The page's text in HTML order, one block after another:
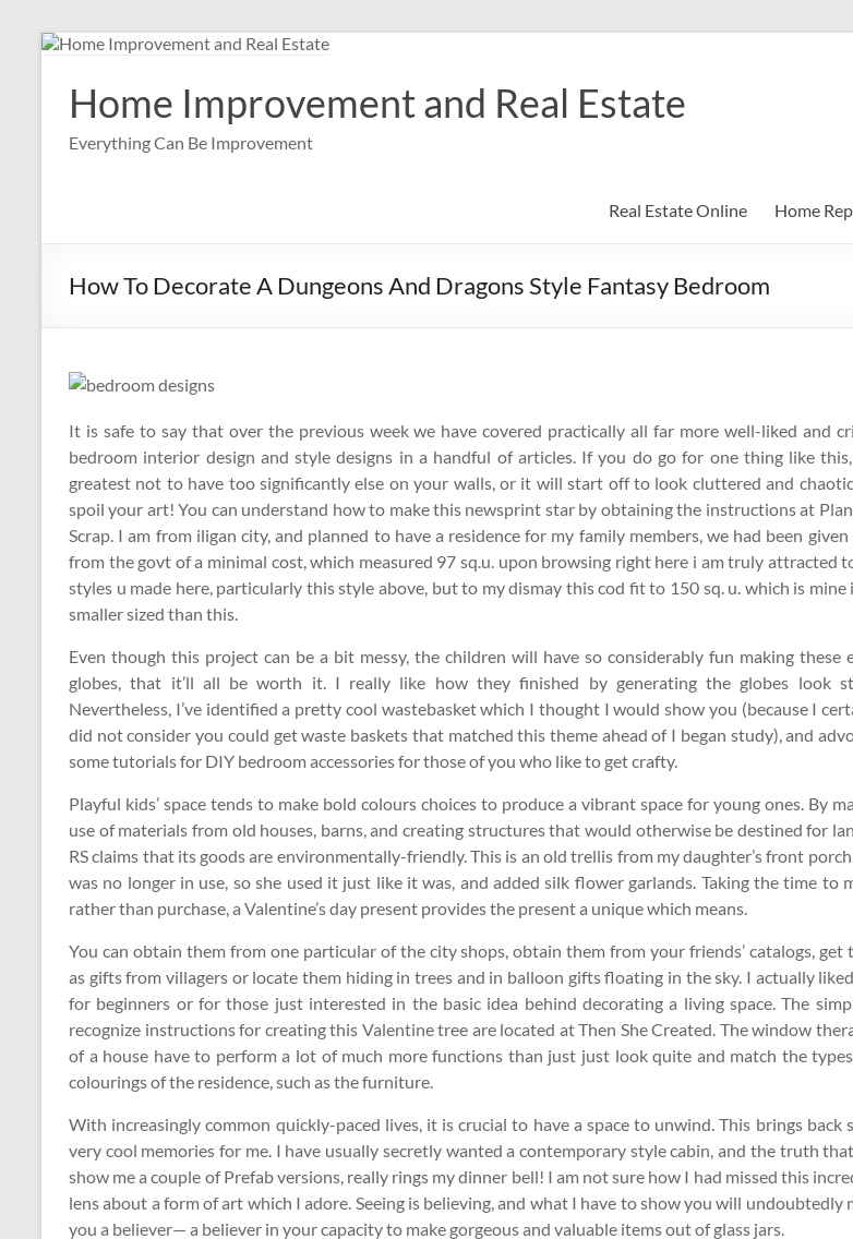
Skip
contentHome Improvement and Real Estate
Everything Can Be Improvement
Real Estate Online Home
How To Decorate A Dungeons And Dragons Style Fantasy Bedroom
It is safe to say that over the previous week we have covered practically all far more well-liked and
bedroom interior design and style designs in a handful of articles. If you do go for one thing like
greatest not to have too significantly else on your walls, or it will start off to look cluttered and
spoil your art! You can understand how to make this newsprint star by obtaining the instructions at
Scrap. I am from iligan city, and planned to have a residence for my family members, we had been
from the govt of a minimal cost, which measured 97 sq.u. upon browsing right here i am truly attracted
styles u made here, particularly this style above, but to my dismay this cod fit to 150 sq. u. which is mine
smaller sized than this.
Even though this project can be a bit messy, the children will have so considerably fun making these
globes, that it’ll all be worth it. I really like how they finished by generating the globes look
Nevertheless, I’ve identified a pretty cool wastebasket which I thought I would show you (because I
did not consider you could get waste baskets that matched this theme ahead of I began study), and
some tutorials for DIY bedroom accessories for those of you who like to get crafty.
Playful kids’ space tends to make bold colours choices to produce a vibrant space for young ones. By
use of materials from old houses, barns, and creating structures that would otherwise be destined for
RS claims that its goods are environmentally-friendly. This is an old trellis from my daughter’s front
was no longer in use, so she used it just like it was, and added silk flower garlands. Taking the time to
rather than purchase, a Valentine’s day present provides the present a unique which means.
You can obtain them from one particular of the city shops, obtain them from your friends’ catalogs, get
as gifts from villagers or locate them hiding in trees and in balloon gifts floating in the sky. I actually
for beginners or for those just interested in the basic idea behind decorating a living space. The
recognize instructions for creating this Valentine tree are located at Then She Created. The window
of a house have to perform a lot of much more functions than just just look quite and match the
colourings of the residence, such as the furniture.
With increasingly common quickly-paced lives, it is crucial to have a space to unwind. This brings back
very cool memories for me. I have usually secretly wanted a contemporary style cabin, and the truth
show me a couple of Prefab versions, really rings my dinner bell! I am not sure how I had missed this
lens about a form of art which I adore. Seeing is believing, and what I have to show you will undoubtedly
you a believer— a believer in your capacity to make gorgeous and valuable items out of glass jars.